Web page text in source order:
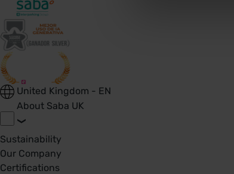
United Kingdom - EN
About Saba UK
Sustainability
Our Company
Certifications